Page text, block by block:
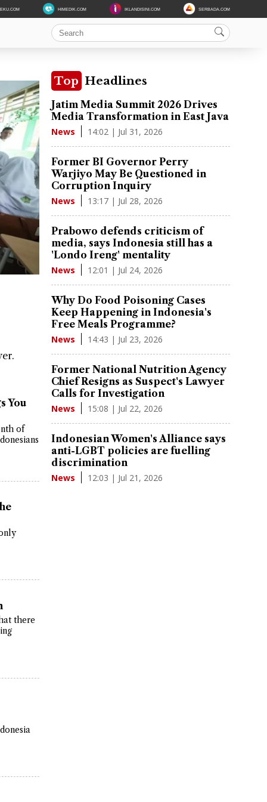
HIMEDIK.COM IKLANDISINI.COM SERBADA.COM
You
of
there
Top Headlines
Jatim Media Summit 2026 Drives
Media Transformation in East Java
News 14:02 | Jul 31, 2026
Former BI Governor Perry
Warjiyo May Be Questioned in
Corruption Inquiry
News 13:17 | Jul 28, 2026
Prabowo defends criticism of
media, says Indonesia still has a
'Londo Ireng' mentality
News 12:01 | Jul 24, 2026
Why Do Food Poisoning Cases
Keep Happening in Indonesia's
Free Meals Programme?
News 14:43 | Jul 23, 2026
Former National Nutrition Agency
Chief Resigns as Suspect's Lawyer
Calls for Investigation
News 15:08 | Jul 22, 2026
Indonesian Women's Alliance says
anti-LGBT policies are fuelling
discrimination
News 12:03 | Jul 21, 2026